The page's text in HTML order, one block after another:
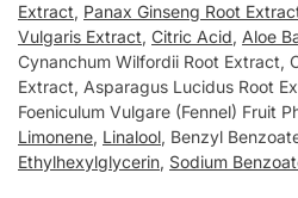
Extract, Panax Ginseng Root
Vulgaris Extract, Citric Acid, Aloe
Cynanchum Wilfordii Root Extract,
Extract, Asparagus Lucidus Root
Foeniculum Vulgare (Fennel) Fruit
Limonene, Linalool, Benzyl
Ethylhexylglycerin, Sodium